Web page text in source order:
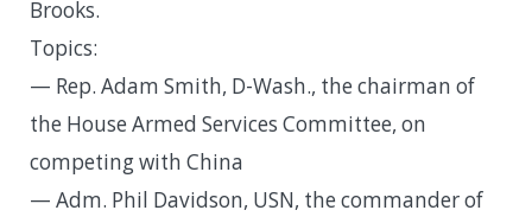
Brooks.
Topics:
— Rep. Adam Smith, D-Wash., the chairman of
the House Armed Services Committee, on
competing with China
— Adm. Phil Davidson, USN, the commander of